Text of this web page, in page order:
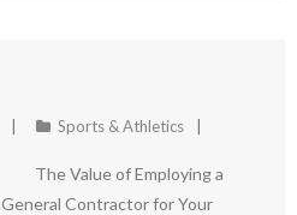
Sports & Athletics
The Value of Employing a
General Contractor for Your